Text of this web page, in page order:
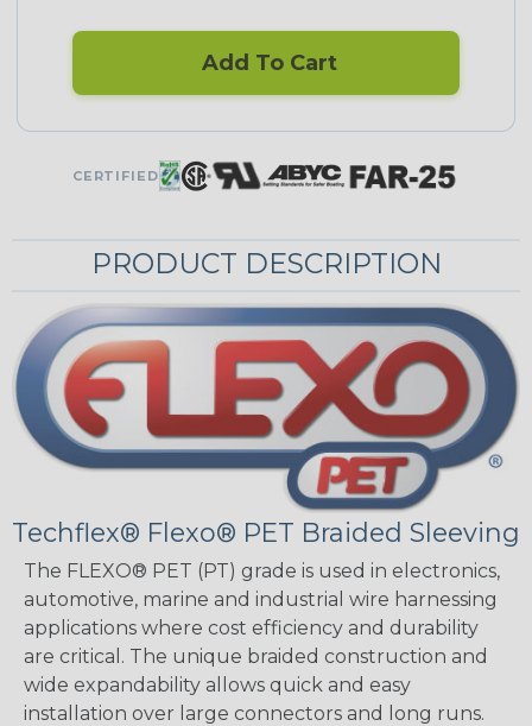
Add To Cart
CERTIFIED
PRODUCT DESCRIPTION
Techflex® Flexo® PET Braided Sleeving
The FLEXO® PET (PT) grade is used in electronics,
automotive, marine and industrial wire harnessing
applications where cost efficiency and durability
are critical. The unique braided construction and
wide expandability allows quick and easy
installation over large connectors and long runs.